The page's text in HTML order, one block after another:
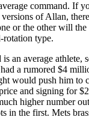
command. If
of Allan,
or the other will the
type.
an average athlete,
a rumored $4
would push him to
and signing for
higher number
in the first. Mets